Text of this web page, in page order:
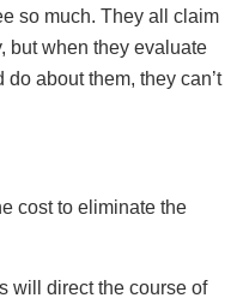
so much. They all claim
but when they evaluate
about them, they can’t
cost to eliminate the
will direct the course of